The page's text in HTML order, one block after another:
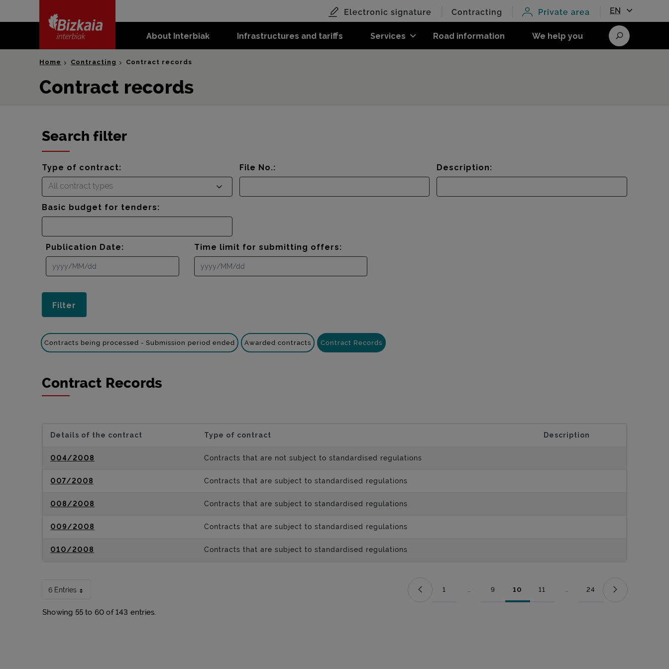
content
About Interbiak Infrastructures and tariffs Services Road information We help you
Electronic signature Contracting Private area EN
Search
Home Contracting Contract records
Contract records
Search filter
Type of contract:
All contract types
File No.: Description:
Basic budget for tenders:
Publication Date: Time limit for submitting offers:
Contracts being processed - Submission period ended Awarded contracts Contract Records
Contract Records
Details of the contract Type of contract Description
004/2008 Contracts that are not subject to standardised regulations
007/2008 Contracts that are subject to standardised regulations
008/2008 Contracts that are subject to standardised regulations
009/2008 Contracts that are subject to standardised regulations
010/2008 Contracts that are subject to standardised regulations
6 Entries
Showing 55 to 60 of 143 entries.
Page
1 ...
Intermediate Pages Use TAB to navigate.
Page
9 Page
10 Page
11 ...
Intermediate Pages Use TAB to
Page
24